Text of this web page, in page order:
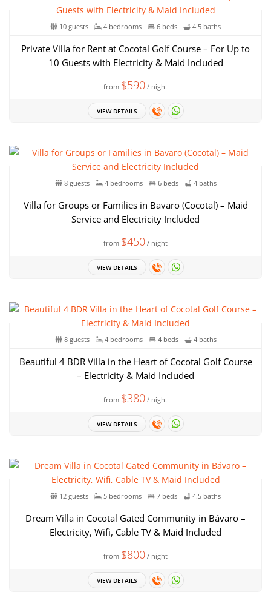
10 guests 4 bedrooms 6 beds 4.5 baths
Private Villa for Rent at Cocotal Golf Course – For Up to
10 Guests with Electricity & Maid Included
from $590 / night
VIEW DETAILS
8 guests 4 bedrooms 6 beds 4 baths
Villa for Groups or Families in Bavaro (Cocotal) – Maid
Service and Electricity Included
from $450 / night
VIEW DETAILS
8 guests 4 bedrooms 4 beds 4 baths
Beautiful 4 BDR Villa in the Heart of Cocotal Golf Course
– Electricity & Maid Included
from $380 / night
VIEW DETAILS
12 guests 5 bedrooms 7 beds 4.5 baths
Dream Villa in Cocotal Gated Community in Bávaro –
Electricity, Wifi, Cable TV & Maid Included
from $800 / night
VIEW DETAILS